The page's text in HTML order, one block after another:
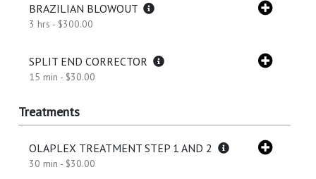
BRAZILIAN BLOWOUT
3 hrs - $300.00
SPLIT END CORRECTOR
15 min - $30.00
Treatments
OLAPLEX TREATMENT STEP 1 AND 2
30 min - $30.00